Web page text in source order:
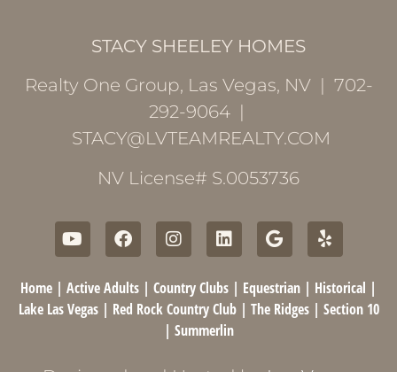
STACY SHEELEY HOMES
Realty One Group, Las Vegas, NV | 702-
292-9064 |
STACY@LVTEAMREALTY.COM
NV License# S.0053736
Home | Active Adults | Country Clubs | Equestrian | Historical |
Lake Las Vegas| Red Rock Country Club| The Ridges| Section 10
| Summerlin